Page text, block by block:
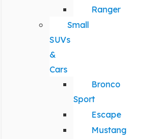
Ranger
Small
SUVs
&
Cars
Bronco
Sport
Escape
Mustang